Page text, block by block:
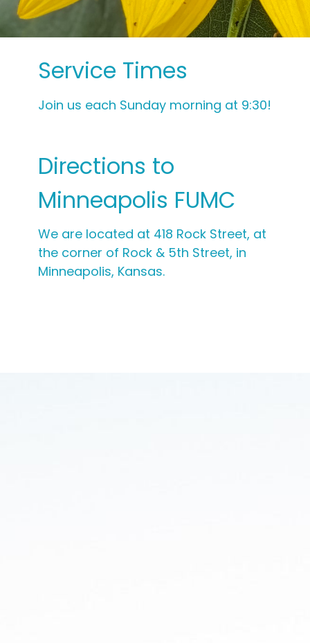
Service Times
Join us each Sunday morning at 9:30!
Directions to
Minneapolis FUMC
We are located at 418 Rock Street, at
the corner of Rock & 5th Street, in
Minneapolis, Kansas.